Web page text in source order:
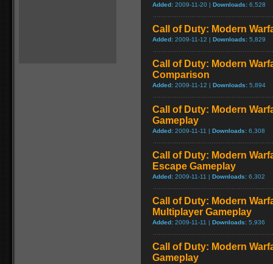
Added: 2009-11-20 | Downloads: 6,528
Call of Duty: Modern
Added: 2009-11-12 | Downloads: 5,829
Call of Duty: Modern
Comparison
Added: 2009-11-12 | Downloads: 5,894
Call of Duty: Modern
Gameplay
Added: 2009-11-11 | Downloads: 6,308
Call of Duty: Modern
Escape Gameplay
Added: 2009-11-11 | Downloads: 6,302
Call of Duty: Modern
Multiplayer Gameplay
Added: 2009-11-11 | Downloads: 5,936
Call of Duty: Modern
Gameplay